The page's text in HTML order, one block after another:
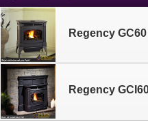
Regency
Regency